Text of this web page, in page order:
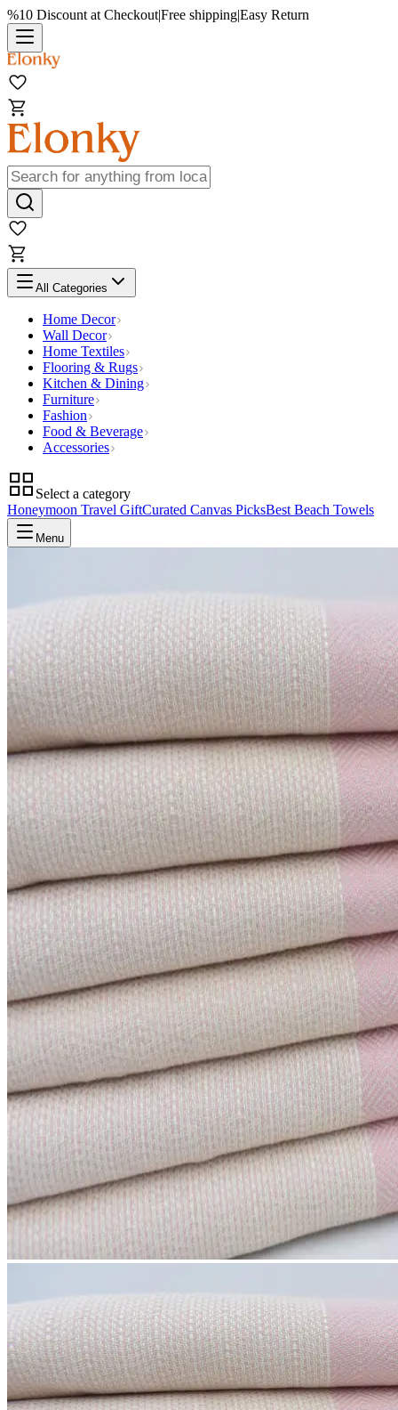
%10 Discount at Checkout|Free shipping|Easy Return
All Categories
Home Decor
Wall Decor
Home Textiles
Flooring & Rugs
Kitchen & Dining
Furniture
Fashion
Food & Beverage
Accessories
Select a category
Honeymoon Travel GiftCurated Canvas PicksBest Beach Towels
Menu